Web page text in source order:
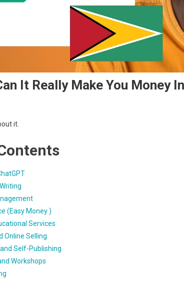
It Really Make You Money
it.
(Easy Money )
Services
Online Selling
Self-Publishing
Workshops